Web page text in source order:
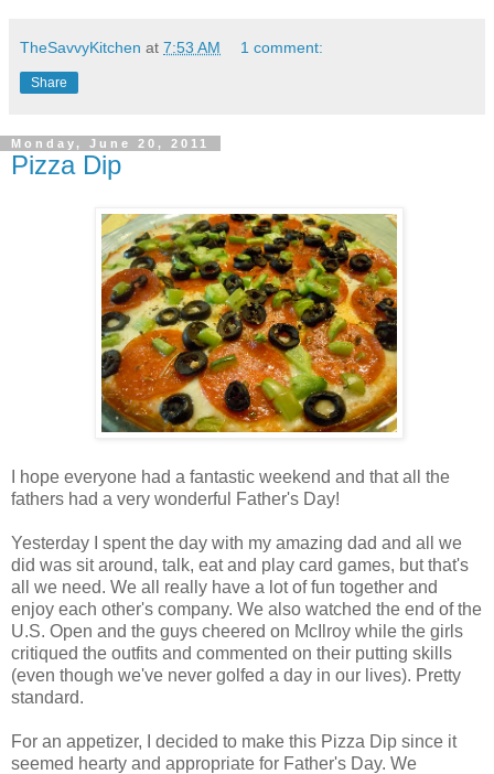
TheSavvyKitchen at 7:53 AM 1 comment:
Share
Monday, June 20, 2011
Pizza Dip
I hope everyone had a fantastic weekend and that all the
fathers had a very wonderful Father's Day!
Yesterday I spent the day with my amazing dad and all we
did was sit around, talk, eat and play card games, but that's
all we need. We all really have a lot of fun together and
enjoy each other's company. We also watched the end of the
U.S. Open and the guys cheered on McIlroy while the girls
critiqued the outfits and commented on their putting skills
(even though we've never golfed a day in our lives). Pretty
standard.
For an appetizer, I decided to make this Pizza Dip since it
seemed hearty and appropriate for Father's Day. We